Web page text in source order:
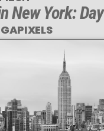
New York: Day